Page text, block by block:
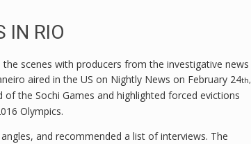
IN RIO
scenes with producers from the investigative news
aired in the US on Nightly News on February 24th,
of the Sochi Games and highlighted forced evictions
Olympics.
and recommended a list of interviews. The